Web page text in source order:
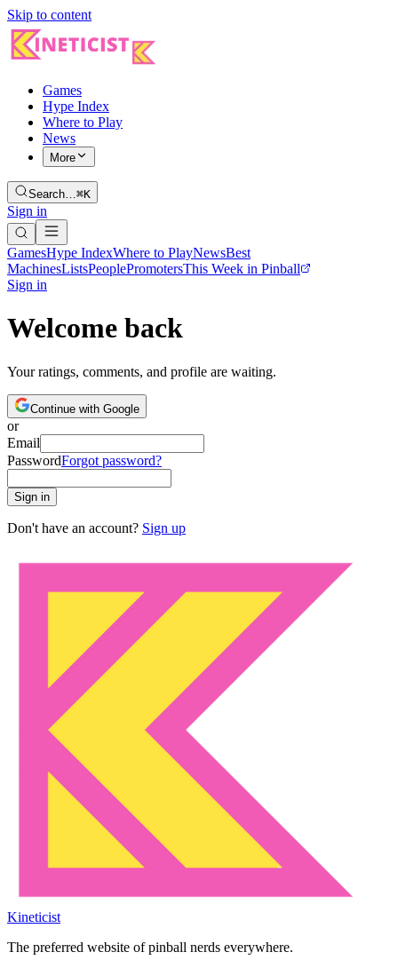
Skip to content
Games
Hype Index
Where to Play
News
More
Search…⌘K
Sign in
GamesHype IndexWhere to PlayNewsBest
MachinesListsPeoplePromotersThis Week in Pinball
Sign in
Welcome back
Your ratings, comments, and profile are waiting.
Continue with Google
or
Email
PasswordForgot password?
Sign in
Don't have an account? Sign up
Kineticist
The preferred website of pinball nerds everywhere.